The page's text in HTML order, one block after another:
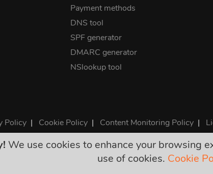
Payment methods
DNS tool
SPF generator
DMARC generator
NSlookup tool
Policy | Cookie Policy | Content Monitoring Policy |
All prices are final and include
We use cookies to enhance your browsing
use of cookies. Cookie